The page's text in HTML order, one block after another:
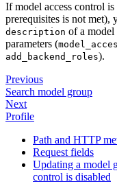
If model access control
prerequisites is not met),
description of a model
parameters (
add_backend_roles).
Previous
Search model group
Next
Profile
Path and HTTP
Request fields
Updating a model
control is disabled